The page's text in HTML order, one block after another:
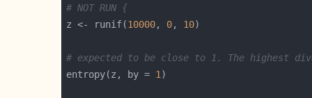
# NOT RUN {
z <- runif(10000, 0, 10
# expected to be close to 1. The highest
entropy(z, by = 1